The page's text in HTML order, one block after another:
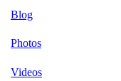
Blog
Photos
Videos